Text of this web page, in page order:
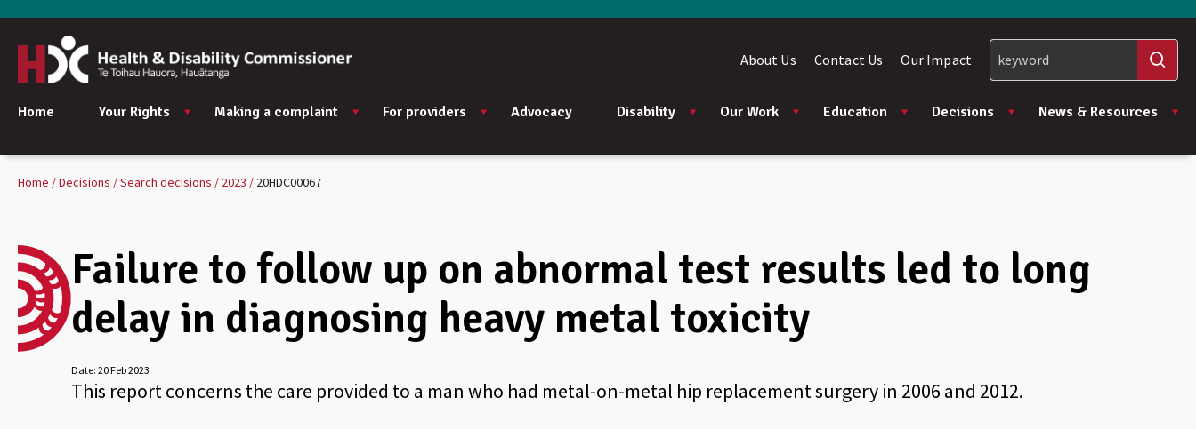
Home Your Rights Making a complaint For providers Advocacy Disability Our Work Education Decisions News & Resources
About Us Contact Us Our Impact
Home Decisions Search decisions 2023 20HDC00067
Failure to follow up on abnormal test results led to long
delay in diagnosing heavy metal toxicity
Date: 20 Feb 2023
This report concerns the care provided to a man who had metal-on-metal hip replacement surgery in 2006 and 2012.